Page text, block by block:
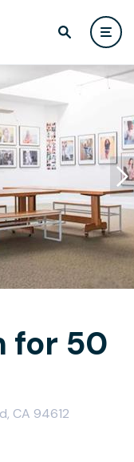
for 50
CA 94612